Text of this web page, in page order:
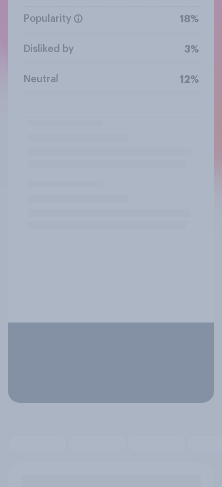
Popularity 18%
Disliked by 3%
Neutral 12%